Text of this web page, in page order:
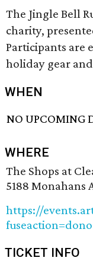
The Jingle Bell
charity,
Participants are
holiday gear
WHEN
NO UPCOMING
WHERE
The Shops at
5188 Monahans
https://
TICKET INFO